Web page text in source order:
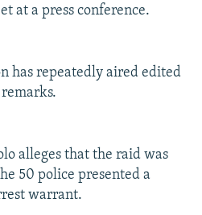
at a press conference.
has repeatedly aired edited
alleges that the raid was
50 police presented a
warrant.